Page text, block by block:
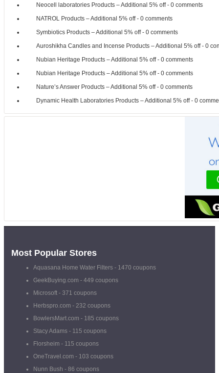
Neocell laboratories Products – Additional 5% off- 0 comments
NATROL Products – Additional 5% off- 0 comments
Symbiotics Products – Additional 5% off- 0 comments
Auroshikha Candles and Incense Products – Additional 5% off- 0
Nubian Heritage Products – Additional 5% off- 0 comments
Nubian Heritage Products – Additional 5% off- 0 comments
Nature’s Answer Products – Additional 5% off- 0 comments
Dynamic Health Laboratories Products – Additional 5% off- 0
Most Popular Stores
Aquasana Home Water Filters - 1470 coupons
GeekBuying.com - 449 coupons
Microsoft - 371 coupons
Herbspro.com - 232 coupons
BowlersMart.com - 185 coupons
Stacy Adams - 115 coupons
Florsheim - 115 coupons
OneTravel.com - 103 coupons
Nunn Bush - 86 coupons